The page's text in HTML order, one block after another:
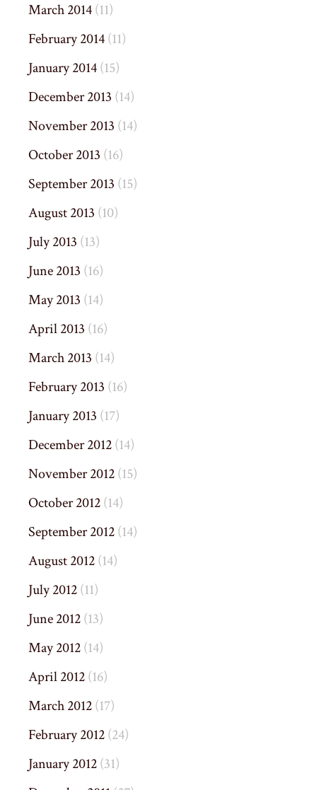
March 2014(11)
February 2014(11)
January 2014(15)
December 2013 (14)
November 2013 (14)
October 2013 (16)
September 2013 (15)
August 2013 (10)
July 2013 (13)
June 2013 (16)
May 2013 (14)
April 2013 (16)
March 2013 (14)
February 2013 (16)
January 2013 (17)
December 2012(14)
November 2012(15)
October 2012(14)
September 2012(14)
August 2012(14)
July 2012(11)
June 2012(13)
May 2012(14)
April 2012(16)
March 2012(17)
February 2012(24)
January 2012(31)